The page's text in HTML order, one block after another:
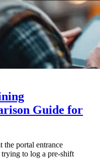
Guide for
the portal entrance
to log a pre-shift